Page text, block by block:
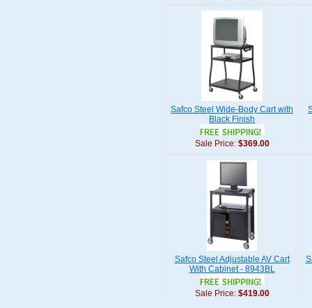
Safco Steel Wide-Body Cart with
Black Finish
Sale Price: $369.00
Safco Steel Adjustable AV Cart
With Cabinet - 8943BL
Sale Price: $419.00